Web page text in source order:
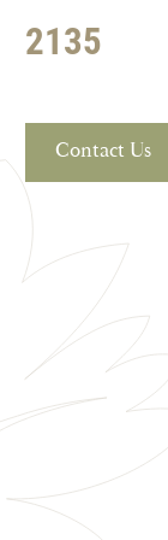
2135
Contact Us